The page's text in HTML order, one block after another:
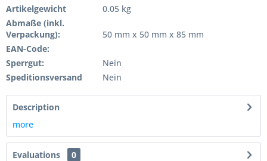
Artikelgewicht
0.05 kg
Abmaße (inkl.
Verpackung):
50 mm x 50 mm x 85 mm
EAN-Code:
Sperrgut:
Nein
Speditionsversand
Nein
Description
more
Evaluations
0